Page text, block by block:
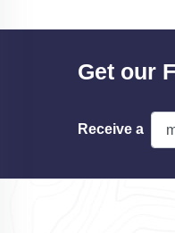
Get our
Receive a